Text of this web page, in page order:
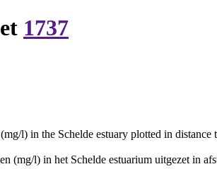
1737
l) in the Schelde estuary plotted in
(mg/l) in het Schelde estuarium uitgezet in